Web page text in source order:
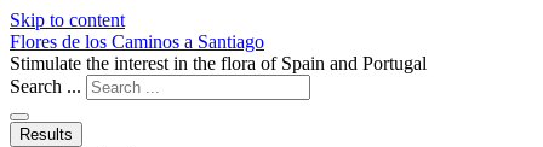
Skip to content
Flores de los Caminos a Santiago
Stimulate the interest in the flora of Spain and Portugal
Search ...
Results